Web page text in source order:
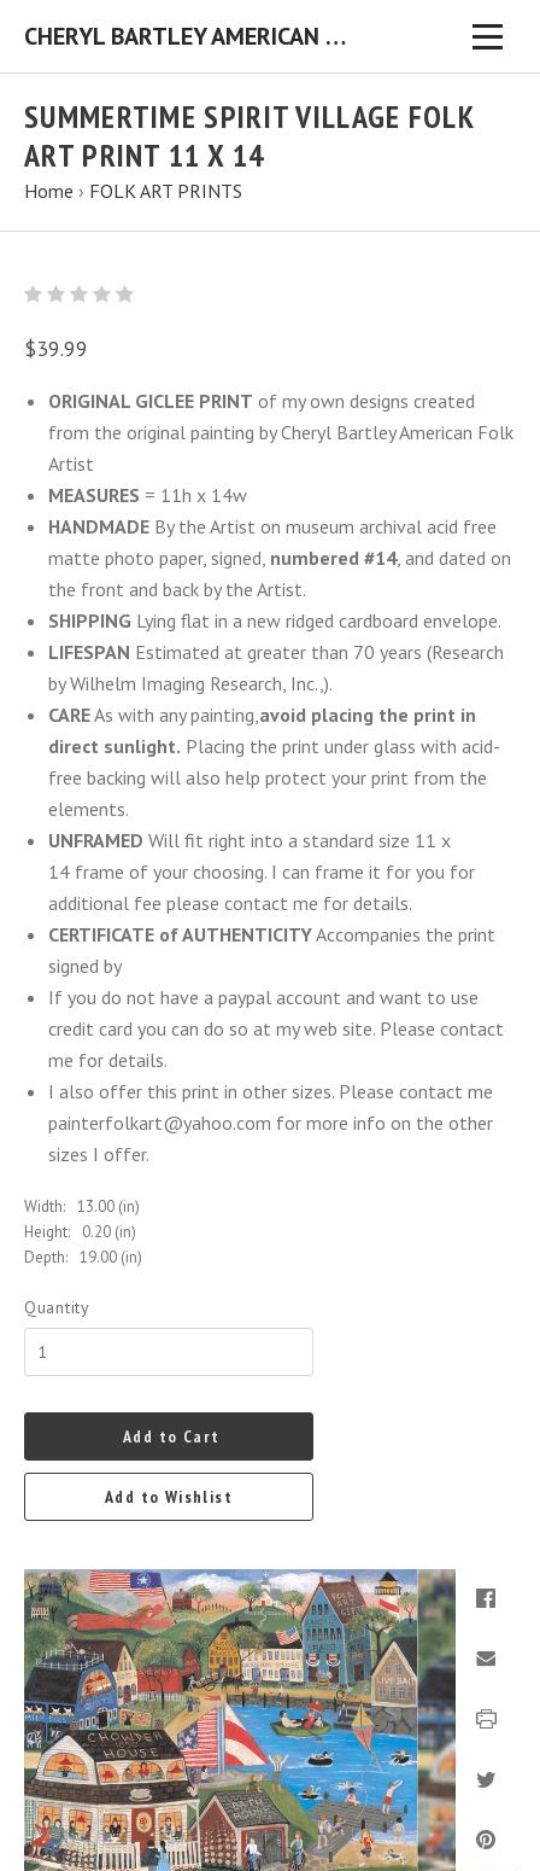
CHERYL BARTLEY AMERICAN FOLK ARTIST ORIGINAL FOLK ART PAINTINGS & PRINTS
SUMMERTIME SPIRIT VILLAGE FOLK
ART PRINT 11 X 14
Home › FOLK ART PRINTS
$39.99
ORIGINAL GICLEE PRINT of my own designs created
from the original painting by Cheryl Bartley American Folk
Artist
MEASURES = 11h x 14w
HANDMADE By the Artist on museum archival acid free
matte photo paper, signed, numbered #14, and dated on
the front and back by the Artist.
SHIPPING Lying flat in a new ridged cardboard envelope.
LIFESPAN Estimated at greater than 70 years (Research
by Wilhelm Imaging Research, Inc.,).
CAREAs with any painting,avoid placing the print in
direct sunlight. Placing the print under glass with acid-
free backing will also help protect your print from the
elements.
UNFRAMED Will fit right into a standard size 11 x
14 frame of your choosing. I can frame it for you for
additional fee please contact me for details.
CERTIFICATE of AUTHENTICITYAccompanies the print
signed by
If you do not have a paypal account and want to use
credit card you can do so at my web site. Please contact
me for details.
I also offer this print in other sizes. Please contact me
painterfolkart@yahoo.com for more info on the other
sizes I offer.
Width: 13.00 (in)
Height:
0.20 (in)
Depth: 19.00 (in)
Quantity
Add to Cart
Add to Wishlist